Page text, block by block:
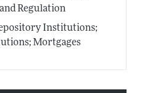
Regulation
Institutions;
Mortgages